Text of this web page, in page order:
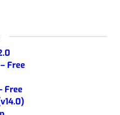
Free
Free